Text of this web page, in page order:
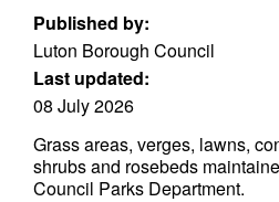
Published by:
Luton Borough Council
Last updated:
08 July 2026
Grass areas, verges, lawns,
shrubs and rosebeds
Council Parks Department.